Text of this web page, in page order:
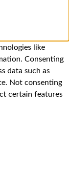
like
Consenting
data such as
Not consenting
certain features